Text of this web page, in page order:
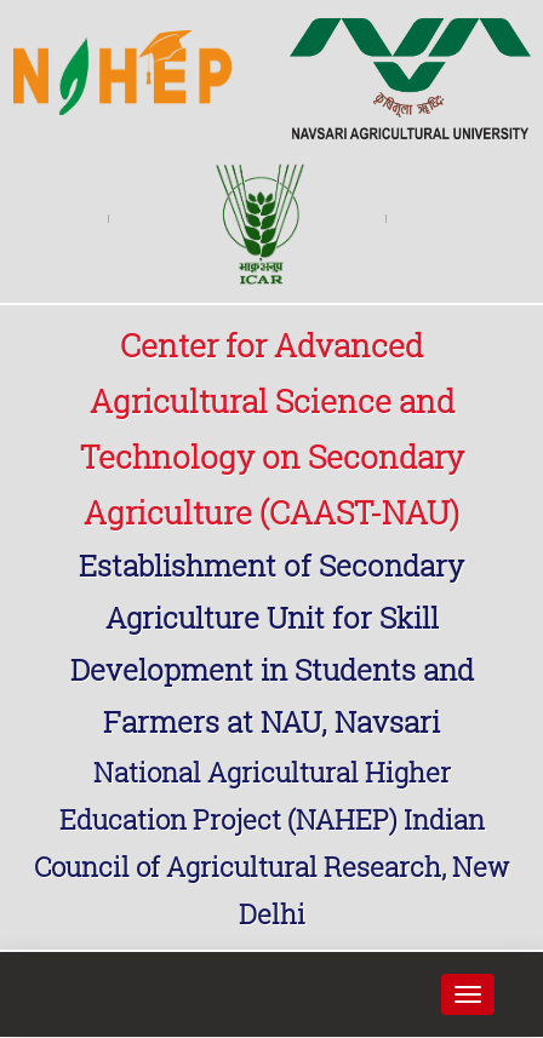
Center for Advanced
Agricultural Science and
Technology on Secondary
Agriculture (CAAST-NAU)
Establishment of Secondary
Agriculture Unit for Skill
Development in Students and
Farmers at NAU, Navsari
National Agricultural Higher
Education Project (NAHEP) Indian
Council of Agricultural Research, New
Delhi
Toggle